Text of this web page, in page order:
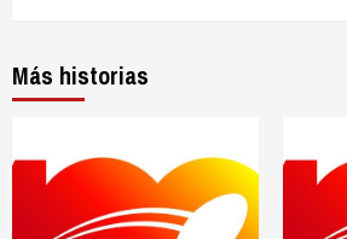
Más historias